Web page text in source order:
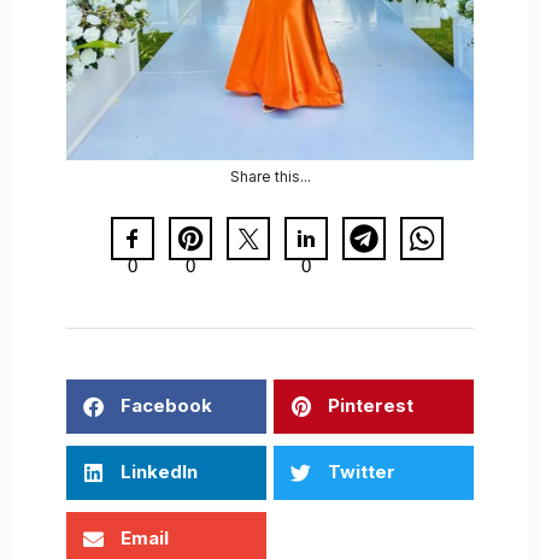
Share this...
0 0 0
Facebook Pinterest
LinkedIn Twitter
Email